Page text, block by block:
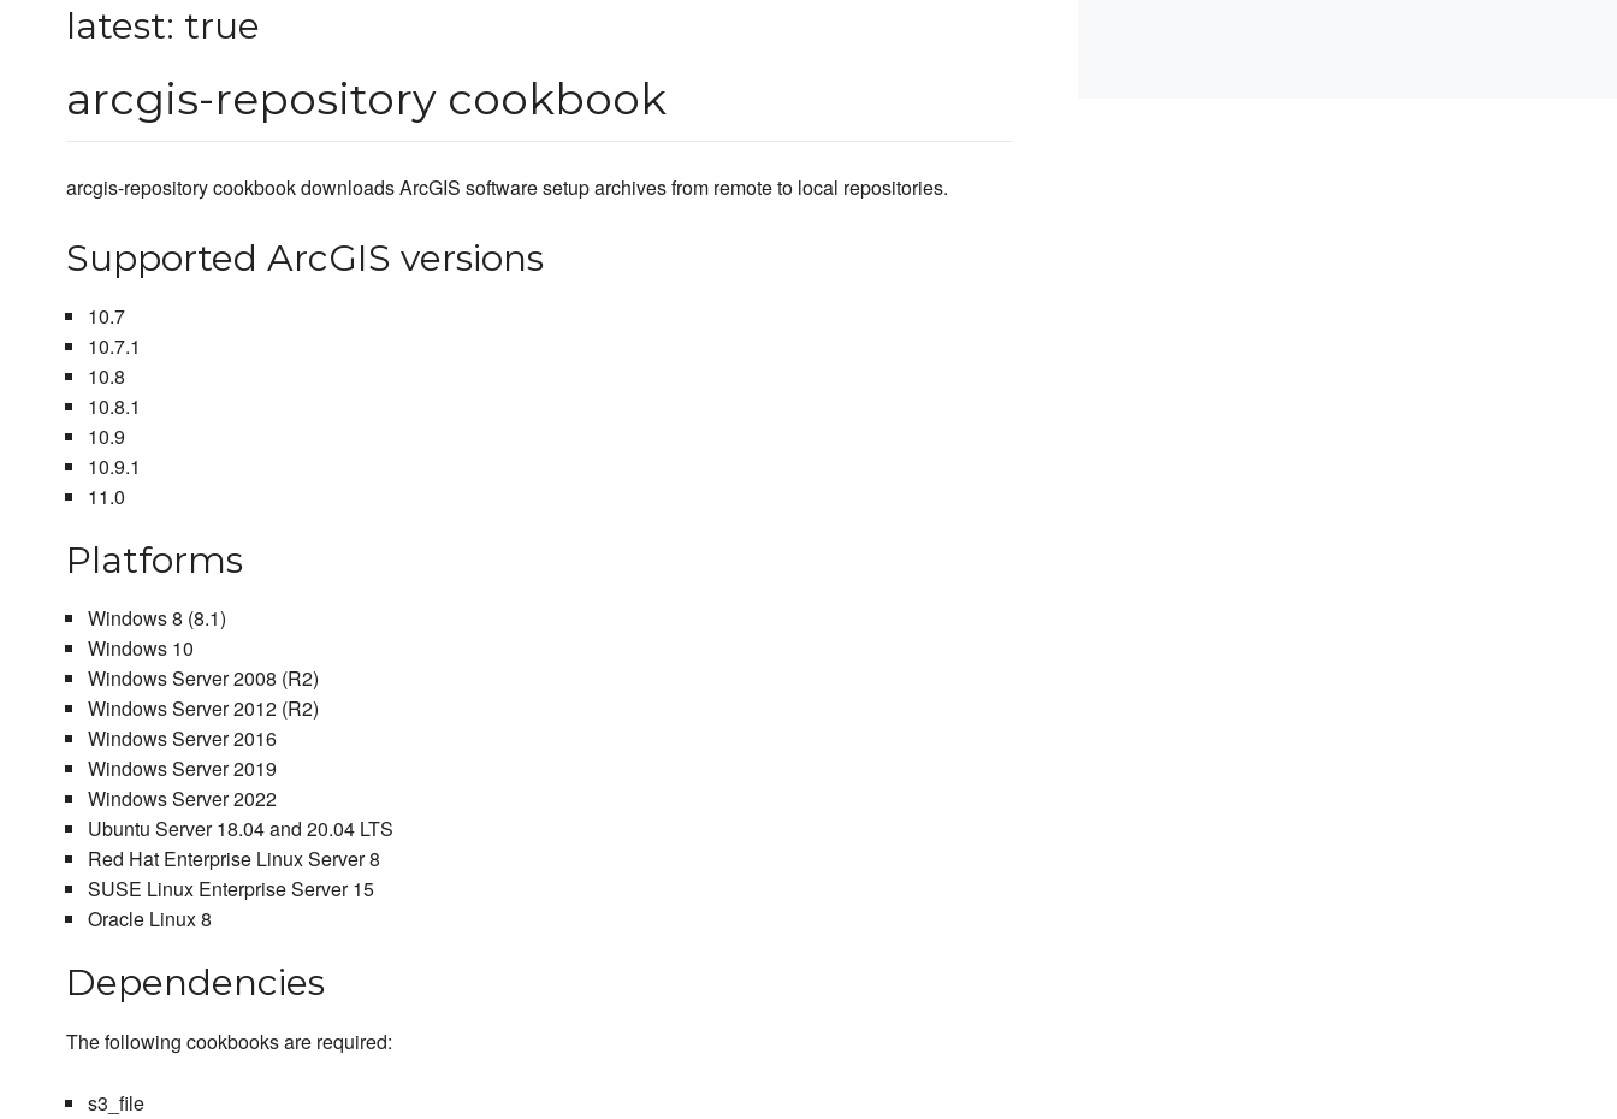
latest: true
arcgis-repository cookbook
arcgis-repository cookbook downloads ArcGIS software setup archives from remote to local repositories.
Supported ArcGIS versions
10.7
10.7.1
10.8
10.8.1
10.9
10.9.1
11.0
Platforms
Windows 8 (8.1)
Windows 10
Windows Server 2008 (R2)
Windows Server 2012 (R2)
Windows Server 2016
Windows Server 2019
Windows Server 2022
Ubuntu Server 18.04 and 20.04 LTS
Red Hat Enterprise Linux Server 8
SUSE Linux Enterprise Server 15
Oracle Linux 8
Dependencies
The following cookbooks are required:
s3_file